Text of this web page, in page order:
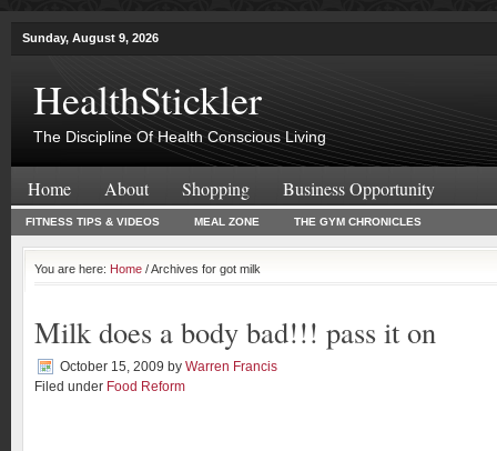
Sunday, August 9, 2026
HealthStickler
The Discipline Of Health Conscious Living
Home About Shopping Business Opportunity
FITNESS TIPS & VIDEOS MEAL ZONE THE GYM CHRONICLES
You are here: Home / Archives for got milk
Milk does a body bad!!! pass it on
October 15, 2009 by Warren Francis
Filed under Food Reform